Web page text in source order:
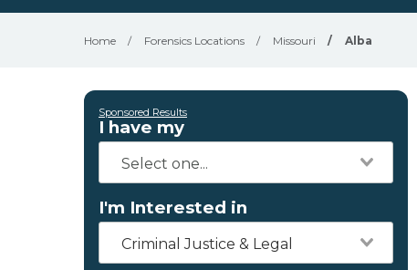
Home / Forensics Locations / Missouri / Alba
Sponsored Results
I have my
I'm Interested in
Criminal Justice & Legal